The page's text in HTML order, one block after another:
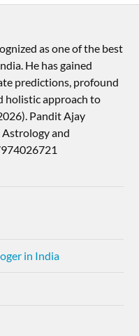
as one of the best
He has gained
predictions, profound
holistic approach to
Pandit Ajay
and
in India